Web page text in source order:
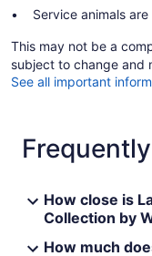
Service animals
This may not be a
subject to change and
See all important
How close is
Collection by
How much